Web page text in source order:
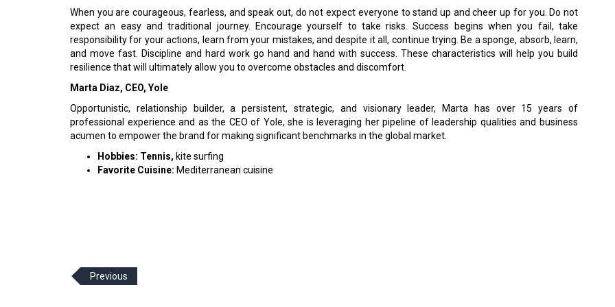
When you are courageous, fearless, and speak out, do not expect everyone to stand up and cheer up for you. Do not
expect an easy and traditional journey. Encourage yourself to take risks. Success begins when you fail, take
responsibility for your actions, learn from your mistakes, and despite it all, continue trying. Be a sponge, absorb, learn,
and move fast. Discipline and hard work go hand and hand with success. These characteristics will help you build
resilience that will ultimately allow you to overcome obstacles and discomfort.
Marta Diaz, CEO, Yole
Opportunistic, relationship builder, a persistent, strategic, and visionary leader, Marta has over 15 years of
professional experience and as the CEO of Yole, she is leveraging her pipeline of leadership qualities and business
acumen to empower the brand for making significant benchmarks in the global market.
Hobbies: Tennis, kite surfing
Favorite Cuisine: Mediterranean cuisine